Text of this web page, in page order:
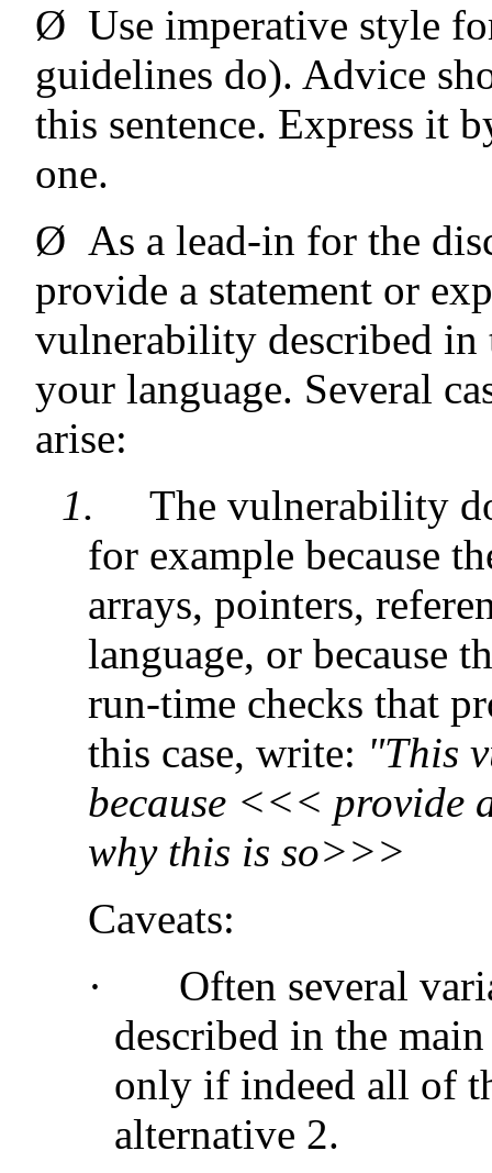
Ø Use imperative style
guidelines do). Advice
this sentence. Express it
one.
Ø As a lead-in for the
provide a statement or
vulnerability described in
your language. Several
arise:
1.
The vulnerability
for example because
arrays, pointers,
language, or because
run-time checks that
this case, write: "This
because <<< provide
why this is so>>>
Caveats:
·
Often several
described in the
only if indeed all of
alternative 2.